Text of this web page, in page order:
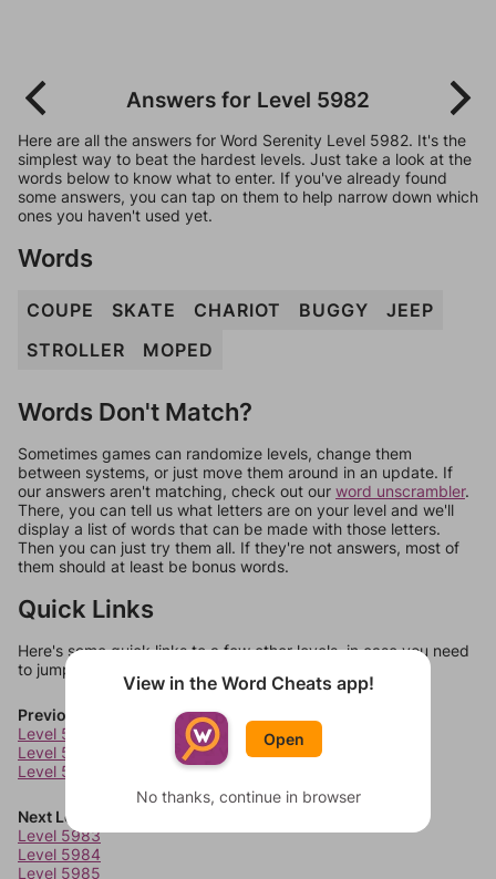
Answers for Level 5982
Here are all the answers for Word Serenity Level 5982. It's the
simplest way to beat the hardest levels. Just take a look at the
words below to know what to enter. If you've already found
some answers, you can tap on them to help narrow down which
ones you haven't used yet.
Words
COUPE SKATE CHARIOT BUGGY
JEEP
STROLLER
MOPED
Words Don't Match?
Sometimes games can randomize levels, change them
between systems, or just move them around in an update. If
our answers aren't matching, check out our word unscrambler.
There, you can tell us what letters are on your level and we'll
display a list of words that can be made with those letters.
Then you can just try them all. If they're not answers, most of
them should at least be bonus words.
Quick Links
Here's some quick links to a few other levels, in case you need
to jump around more than 1 level at a time.
Previous Levels
Level 5979
Level 5980
Level 5981
Next Levels
Level 5983
Level 5984
Level 5985
View in the Word Cheats app!
Open
No thanks, continue in browser